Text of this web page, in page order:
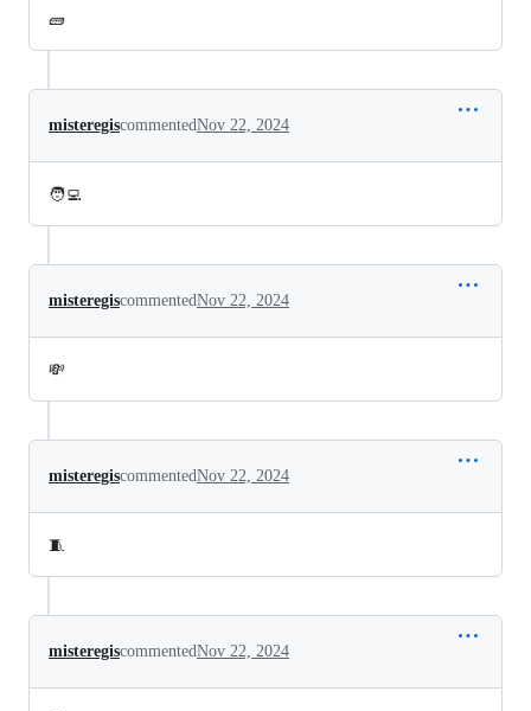
🧱
misteregiscommentedNov 22, 2024
🧑‍💻
misteregiscommentedNov 22, 2024
💸
misteregiscommentedNov 22, 2024
🧵
misteregiscommentedNov 22, 2024